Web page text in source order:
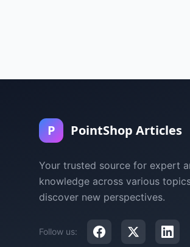
P PointShop Articles
Your trusted source for expert
knowledge across various
discover new perspectives.
Follow us: